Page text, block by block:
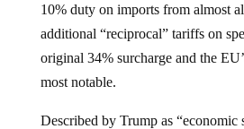
10% duty on imports from almost
additional “reciprocal” tariffs on
original 34% surcharge and the
most notable.
Described by Trump as “economic